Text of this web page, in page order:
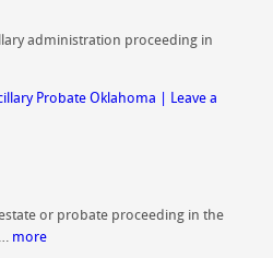
administration proceeding in
Probate Oklahoma
Leave a
or probate proceeding in the
more